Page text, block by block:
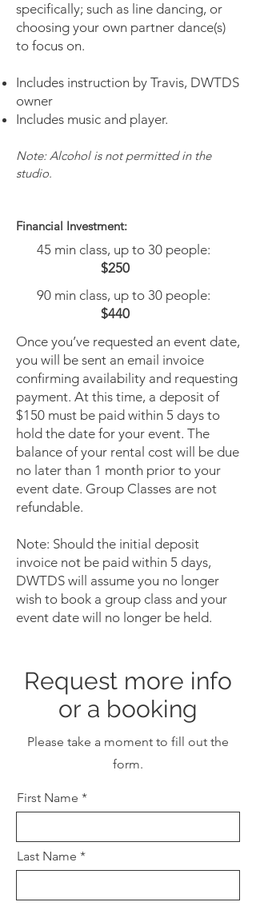
specifically; such as line dancing, or
choosing your own partner dance(s)
to focus on.
Includes instruction by Travis, DWTDS
owner
Includes music and player.
Note: Alcohol is not permitted in the
studio.
Financial Investment:
45 min class, up to 30 people:
$250
90 min class, up to 30 people:
$440
Once you’ve requested an event date,
you will be sent an email invoice
confirming availability and requesting
payment. At this time, a deposit of
$150 must be paid within 5 days to
hold the date for your event. The
balance of your rental cost will be due
no later than 1 month prior to your
event date. Group Classes are not
refundable.
Note: Should the initial deposit
invoice not be paid within 5 days,
DWTDS will assume you no longer
wish to book a group class and your
event date will no longer be held.
Request more info
or a booking
Please take a moment to fill out the
form.
First Name
Last Name